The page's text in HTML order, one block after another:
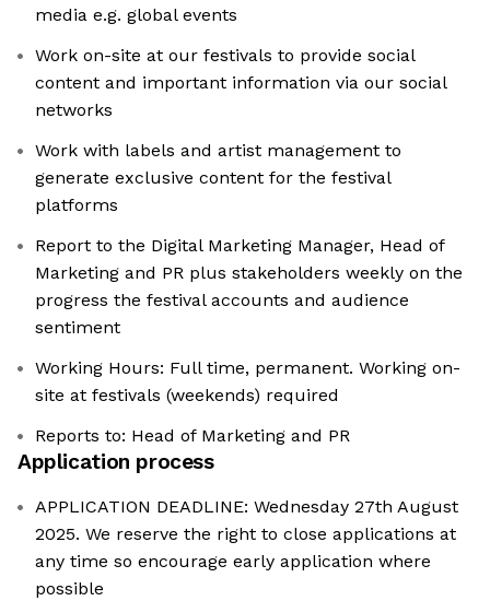
media e.g. global events
Work on-site at our festivals to provide social
content and important information via our social
networks
Work with labels and artist management to
generate exclusive content for the festival
platforms
Report to the Digital Marketing Manager, Head of
Marketing and PR plus stakeholders weekly on the
progress the festival accounts and audience
sentiment
Working Hours: Full time, permanent. Working on-
site at festivals (weekends) required
Reports to: Head of Marketing and PR
Application process
APPLICATION DEADLINE: Wednesday 27th August
2025. We reserve the right to close applications at
any time so encourage early application where
possible